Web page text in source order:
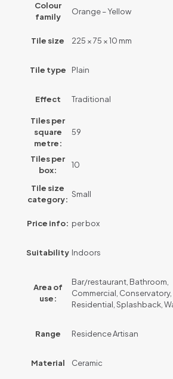
Colour
family
Orange – Yellow
Tile size 225 × 75 × 10 mm
Tile type Plain
Effect Traditional
Tiles per
square
metre:
59
Tiles per
box:
10
Tile size
category:
Small
Price info: per box
Suitability Indoors
Area of
use:
Bar/restaurant, Bathroom,
Commercial, Conservatory,
Residential, Splashback,
Range Residence Artisan
Material Ceramic